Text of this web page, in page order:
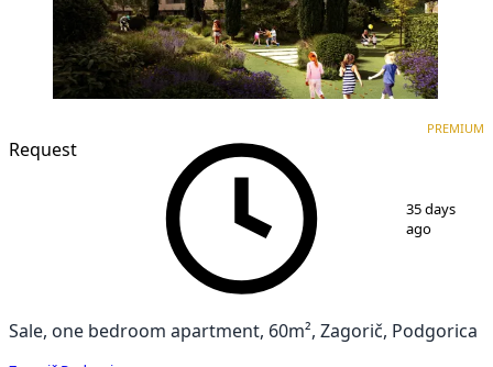
Request
PREMIUM
35 days
ago
Sale, one bedroom apartment, 60m², Zagorič, Podgorica